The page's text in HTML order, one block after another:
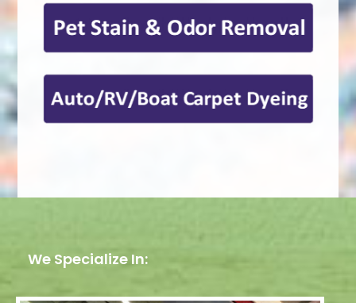
We Specialize In: